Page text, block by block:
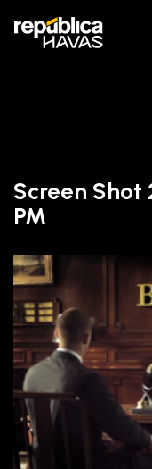
Screen Shot
PM